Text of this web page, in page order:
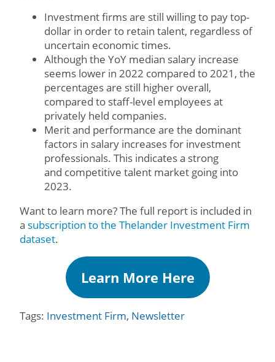
Investment firms are still willing to pay top-
dollar in order to retain talent, regardless of
uncertain economic times.
Although the YoY median salary increase
seems lower in 2022 compared to 2021, the
percentages are still higher overall,
compared to staff-level employees at
privately held companies.
Merit and performance are the dominant
factors in salary increases for investment
professionals. This indicates a strong
and competitive talent market going into
2023.
Want to learn more? The full report is included in
a subscription to the Thelander Investment Firm
dataset.
Learn More Here
Tags: Investment Firm, Newsletter